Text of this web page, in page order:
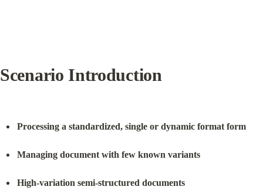
Scenario Introduction
Processing a standardized, single or dynamic format form
Managing document with few known variants
High-variation semi-structured documents